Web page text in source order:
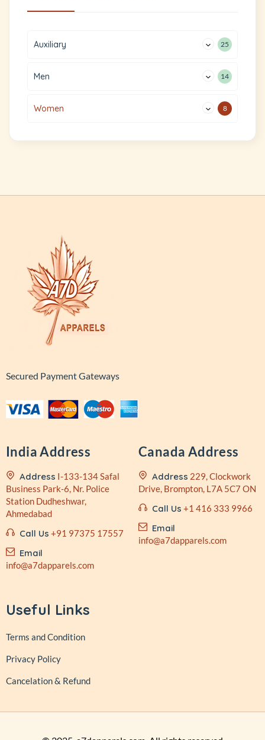
Auxiliary 25
Men 14
Women 8
Secured Payment Gateways
India Address
Address I-133-134 Safal
Business Park-6, Nr. Police
Station Dudheshwar,
Ahmedabad
Call Us +91 97375 17557
Email
info@a7dapparels.com
Canada Address
Address 229, Clockwork
Drive, Brompton, L7A 5C7 ON
Call Us +1 416 333 9966
Email
info@a7dapparels.com
Useful Links
Terms and Condition
Privacy Policy
Cancelation & Refund